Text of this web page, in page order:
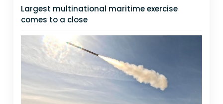
Largest multinational maritime exercise
comes to a close